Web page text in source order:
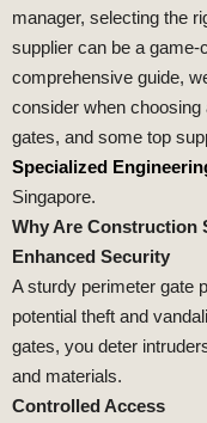
manager, selecting the
supplier can be a game-
comprehensive guide,
consider when choosing
gates, and some top
Specialized
Singapore.
Why Are Construction
Enhanced Security
A sturdy perimeter gate
potential theft and
gates, you deter
and materials.
Controlled Access